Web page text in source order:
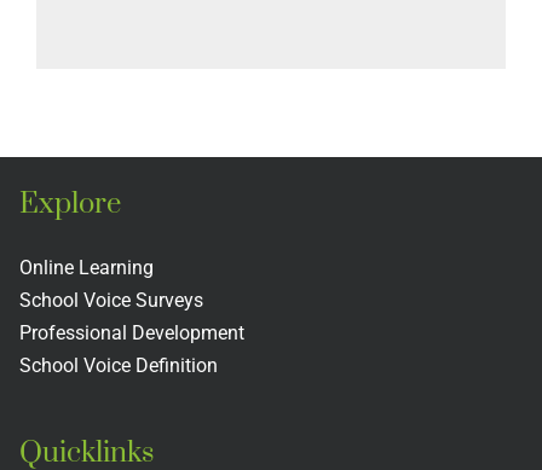
Explore
Online Learning
School Voice Surveys
Professional Development
School Voice Definition
Quicklinks